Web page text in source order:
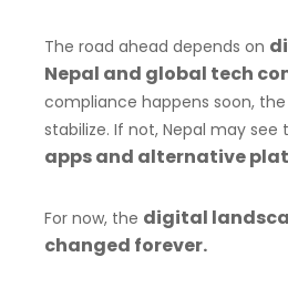
The road ahead depends on
Nepal and global tech
compliance happens soon,
stabilize. If not, Nepal may see
apps and alternative
For now, the digital
changed forever.